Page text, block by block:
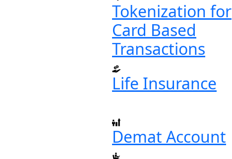
Tokenization for
Card Based
Transactions
Life Insurance
Demat Account